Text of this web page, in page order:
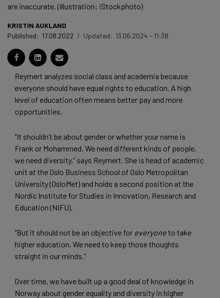
are inaccurate. (Illustration: iStockphoto)
KRISTIN AUKLAND
Published: 17.08.2022 / Updated: 13.06.2024 - 11:38
Reymert analyzes social class and academia because
everyone should have equal rights to education. A high
level of education often means better pay and more
opportunities.
“It shouldn’t be about gender or whether your name is
Frank or Mohammed. We need different kinds of people,
we need diversity,” says Reymert. She is head of academic
unit at the Oslo Business School of Oslo Metropolitan
University (OsloMet) and holds a second position at the
Nordic Institute for Studies in Innovation, Research and
Education (NIFU).
“But it should not be an objective for everyoneto take
higher education. We need to keep those thoughts
straight in our minds.”
Over time, we have built up a good deal of knowledge in
Norway about gender equality and diversity in higher